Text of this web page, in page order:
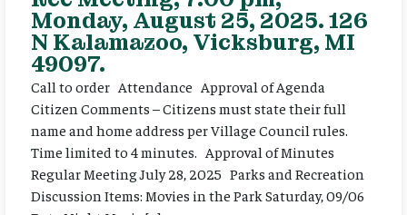
Monday, August 25, 2025. 126
N Kalamazoo, Vicksburg, MI
49097.
Call to order Attendance Approval of Agenda
Citizen Comments – Citizens must state their full
name and home address per Village Council rules.
Time limited to 4 minutes. Approval of Minutes
Regular Meeting July 28, 2025 Parks and Recreation
Discussion Items: Movies in the Park Saturday, 09/06